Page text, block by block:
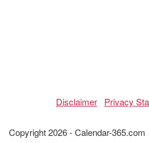
Disclaimer Privacy
Copyright 2026 - Calendar-365.com